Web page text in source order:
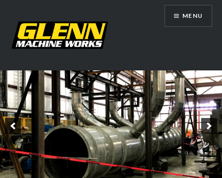
content
Glenn Machine Works
MENU